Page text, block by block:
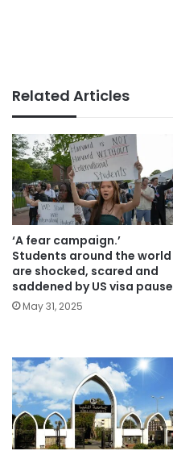
Related Articles
‘A fear campaign.’
Students around the world
are shocked, scared and
saddened by US visa pause
May 31, 2025